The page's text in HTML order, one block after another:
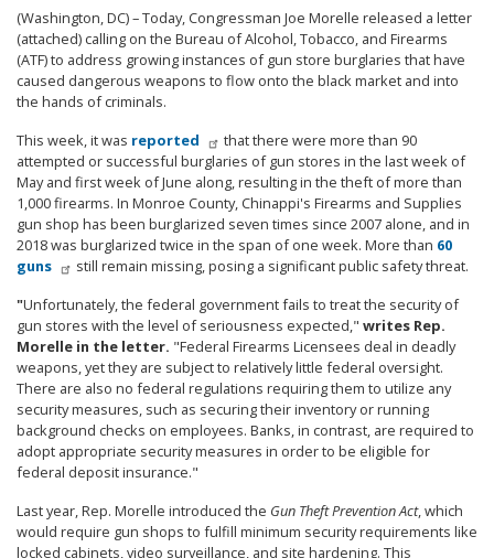
(Washington, DC) – Today, Congressman Joe Morelle released a letter
(attached) calling on the Bureau of Alcohol, Tobacco, and Firearms
(ATF) to address growing instances of gun store burglaries that have
caused dangerous weapons to flow onto the black market and into
the hands of criminals.
This week, it was reported
that there were more than 90
attempted or successful burglaries of gun stores in the last week of
May and first week of June along, resulting in the theft of more than
1,000 firearms. In Monroe County, Chinappi's Firearms and Supplies
gun shop has been burglarized seven times since 2007 alone, and in
2018 was burglarized twice in the span of one week. More than 60
guns
still remain missing, posing a significant public safety threat.
"Unfortunately, the federal government fails to treat the security of
gun stores with the level of seriousness expected," writes Rep.
Morelle in the letter. "Federal Firearms Licensees deal in deadly
weapons, yet they are subject to relatively little federal oversight.
There are also no federal regulations requiring them to utilize any
security measures, such as securing their inventory or running
background checks on employees. Banks, in contrast, are required to
adopt appropriate security measures in order to be eligible for
federal deposit insurance."
Last year, Rep. Morelle introduced the Gun Theft Prevention Act, which
would require gun shops to fulfill minimum security requirements like
locked cabinets, video surveillance, and site hardening. This